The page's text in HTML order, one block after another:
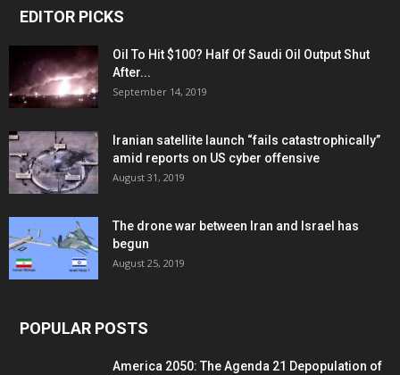
EDITOR PICKS
Oil To Hit $100? Half Of Saudi Oil Output Shut
After...
September 14, 2019
Iranian satellite launch “fails catastrophically”
amid reports on US cyber offensive
August 31, 2019
The drone war between Iran and Israel has
begun
August 25, 2019
POPULAR POSTS
America 2050: The Agenda 21 Depopulation of